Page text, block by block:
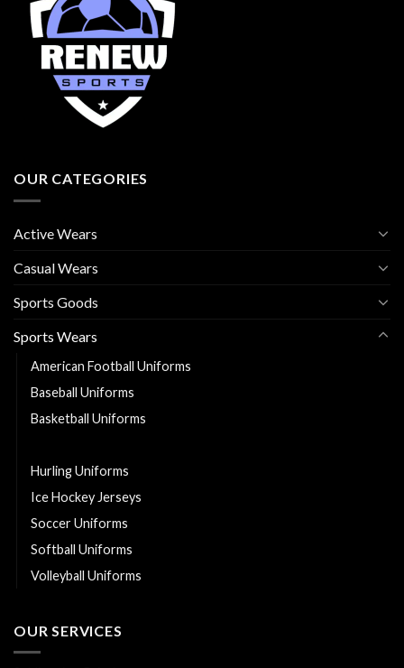
OUR CATEGORIES
Active Wears
Casual Wears
Sports Goods
Sports Wears
American Football Uniforms
Baseball Uniforms
Basketball Uniforms
Hurling Uniforms
Ice Hockey Jerseys
Soccer Uniforms
Softball Uniforms
Volleyball Uniforms
OUR SERVICES